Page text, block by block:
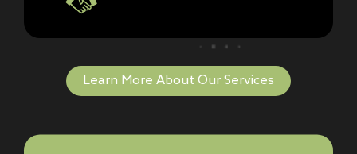
Learn More About Our Services